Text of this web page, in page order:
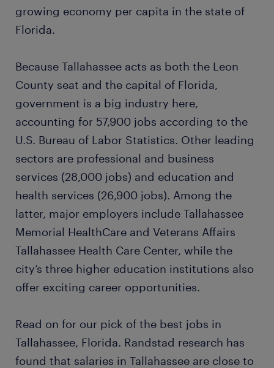
database administrator
hvac technician
maintenance technician
law clerk
dispatcher
ready to grow your career?
want to learn more?
growing economy per capita in the state of
Florida.
Because Tallahassee acts as both the Leon
County seat and the capital of Florida,
government is a big industry here,
accounting for 57,900 jobs according to the
U.S. Bureau of Labor Statistics. Other leading
sectors are professional and business
services (28,000 jobs) and education and
health services (26,900 jobs). Among the
latter, major employers include Tallahassee
Memorial HealthCare and Veterans Affairs
Tallahassee Health Care Center, while the
city’s three higher education institutions also
offer exciting career opportunities.
Read on for our pick of the best jobs in
Tallahassee, Florida. Randstad research has
found that salaries in Tallahassee are close to